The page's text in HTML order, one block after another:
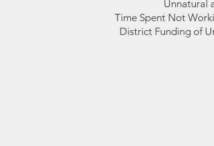
Unnatural
Time Spent Not
District Funding of